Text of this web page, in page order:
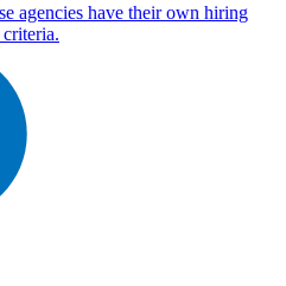
agencies have their own hiring